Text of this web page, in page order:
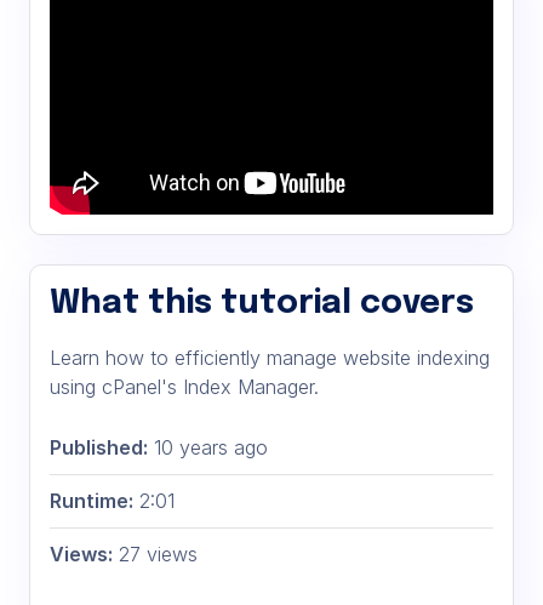
What this tutorial covers
Learn how to efficiently manage website indexing
using cPanel's Index Manager.
Published: 10 years ago
Runtime: 2:01
Views: 27 views